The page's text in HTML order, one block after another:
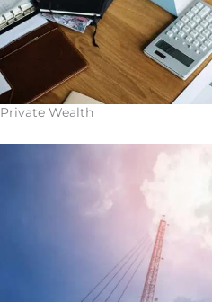
Private Wealth